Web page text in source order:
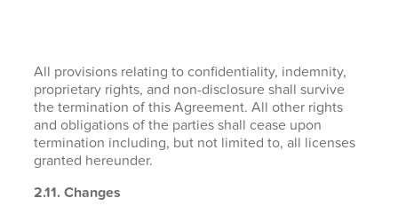
All provisions relating to confidentiality, indemnity,
proprietary rights, and non-disclosure shall survive
the termination of this Agreement. All other rights
and obligations of the parties shall cease upon
termination including, but not limited to, all licenses
granted hereunder.
2.11. Changes